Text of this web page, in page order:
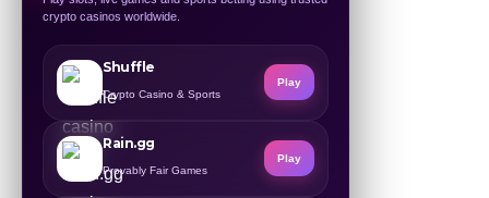
crypto casinos worldwide.
Shuffle
Crypto Casino & Sports
Play
Rain.gg
Provably Fair Games
Play